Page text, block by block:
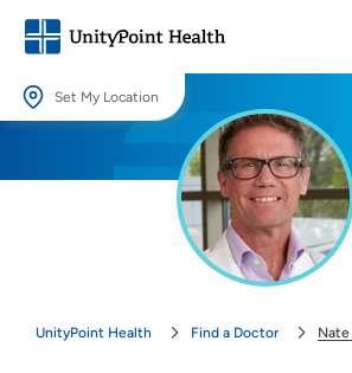
Set My Location
Providing your location allows us to show you
UnityPoint Health Find a Doctor Nate